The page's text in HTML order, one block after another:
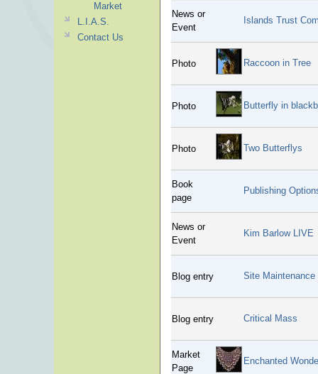
News or
Event
Islands Trust
Photo Raccoon in Tree
Photo Butterfly in
Photo Two Butterflys
Book
page
Publishing
News or
Event
Kim Barlow LIVE
Blog entry Site Maintenance
Blog entry Critical Mass
Market
Page
Enchanted
Market
L.I.A.S.
Contact Us